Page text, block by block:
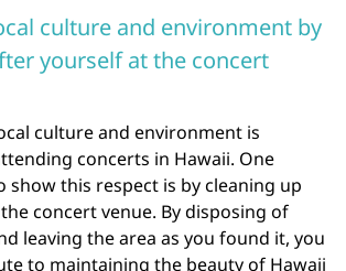
culture and environment by
yourself at the concert
culture and environment is
concerts in Hawaii. One
show this respect is by cleaning up
concert venue. By disposing of
leaving the area as you found it, you
to maintaining the beauty of Hawaii